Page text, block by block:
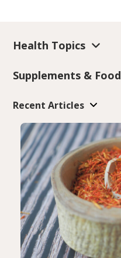
Health Topics
Supplements & Food
Recent Articles